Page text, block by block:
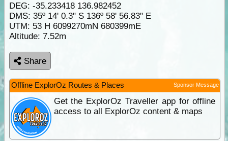
DEG: -35.233418 136.982452
DMS: 35º 14' 0.3" S 136º 58' 56.83" E
UTM: 53 H 6099270mN 680399mE
Altitude: 7.52m
Share
Offline ExplorOz Routes & Places Sponsor Message
Get the ExplorOz Traveller app for offline
access to all ExplorOz content & maps